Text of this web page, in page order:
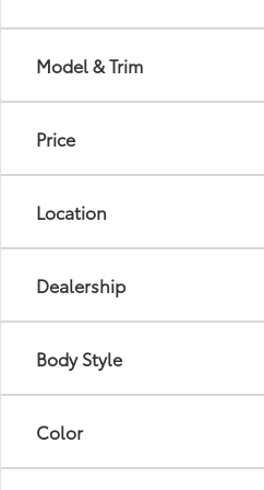
Model & Trim
Price
Location
Dealership
Body Style
Color